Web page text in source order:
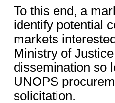
To this end, a
identify potential
markets
Ministry of
dissemination so
UNOPS
solicitation.